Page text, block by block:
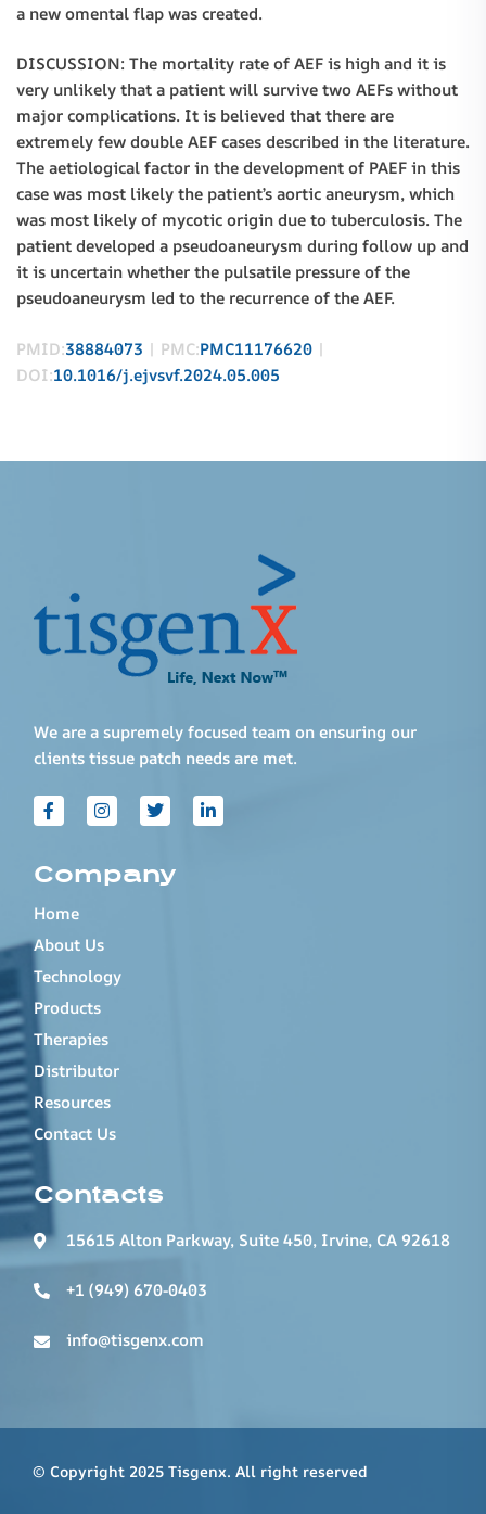
a new omental flap was created.
DISCUSSION: The mortality rate of AEF is high and it is
very unlikely that a patient will survive two AEFs without
major complications. It is believed that there are
extremely few double AEF cases described in the literature.
The aetiological factor in the development of PAEF in this
case was most likely the patient’s aortic aneurysm, which
was most likely of mycotic origin due to tuberculosis. The
patient developed a pseudoaneurysm during follow up and
it is uncertain whether the pulsatile pressure of the
pseudoaneurysm led to the recurrence of the AEF.
PMID:38884073 | PMC:PMC11176620 |
DOI:10.1016/j.ejvsvf.2024.05.005
We are a supremely focused team on ensuring our
clients tissue patch needs are met.
Company
Home
About Us
Technology
Products
Therapies
Distributor
Resources
Contact Us
Contacts
15615 Alton Parkway, Suite 450, Irvine, CA 92618
+1 (949) 670-0403
info@tisgenx.com
© Copyright 2025 Tisgenx. All right reserved